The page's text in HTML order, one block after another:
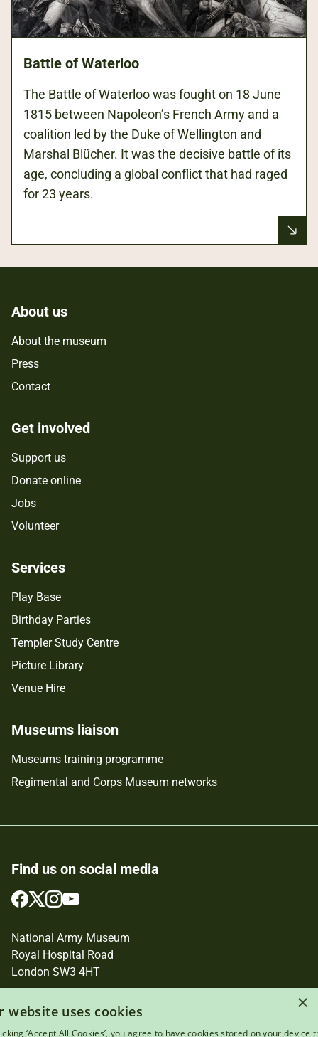
Battle of Waterloo
The Battle of Waterloo was fought on 18 June
1815 between Napoleon’s French Army and a
coalition led by the Duke of Wellington and
Marshal Blücher. It was the decisive battle of its
age, concluding a global conflict that had raged
for 23 years.
About us
About the museum
Press
Contact
Get involved
Support us
Donate online
Jobs
Volunteer
Services
Play Base
Birthday Parties
Templer Study Centre
Picture Library
Venue Hire
Museums liaison
Museums training programme
Regimental and Corps Museum networks
Find us on social media
Follow
on
Facebook
Follow
on
Twitter
Follow
on
Instagram
Follow
on
YouTube
National Army Museum
Royal Hospital Road
London SW3 4HT
×
website uses cookies
‘Accept All Cookies’, you agree to have cookies stored on your device